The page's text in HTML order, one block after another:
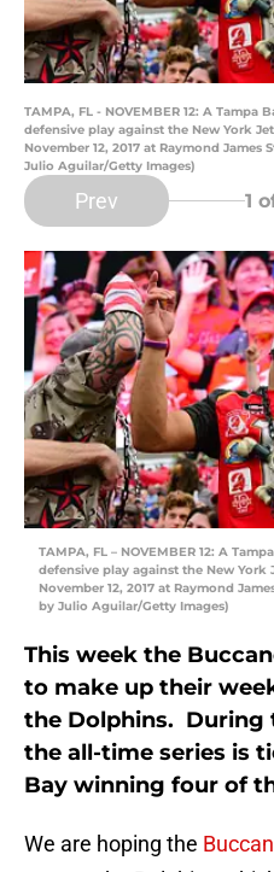
TAMPA, FL - NOVEMBER 12: A Tampa
defensive play against the New York
November 12, 2017 at Raymond
Julio Aguilar/Getty Images)
Prev 1
TAMPA, FL – NOVEMBER 12: A
defensive play against the New York
November 12, 2017 at Raymond
by Julio Aguilar/Getty Images)
This week the
to make up their
the Dolphins. During
the all-time series is
Bay winning four of
We are hoping the